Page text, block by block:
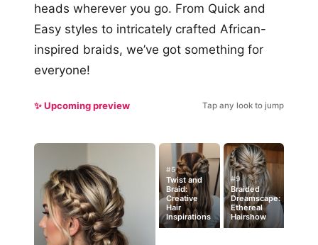
heads wherever you go. From Quick and
Easy styles to intricately crafted African-
inspired braids, we’ve got something for
everyone!
✨ Upcoming preview Tap any look to jump
#5
Twist and
Braid:
Creative
Hair
Inspirations
#9
Braided
Dreamscape:
Ethereal
Hairshow